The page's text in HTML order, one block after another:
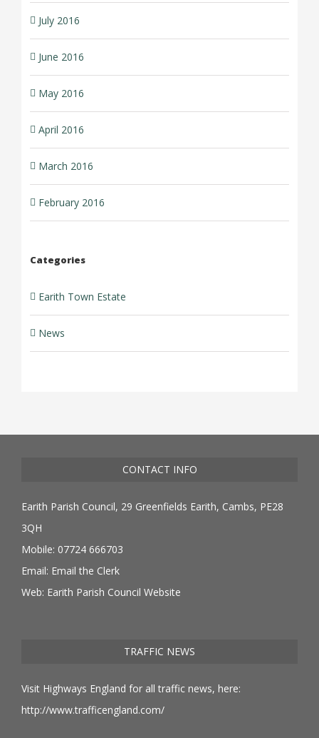
July 2016
June 2016
May 2016
April 2016
March 2016
February 2016
Categories
Earith Town Estate
News
CONTACT INFO
Earith Parish Council, 29 Greenfields Earith, Cambs, PE28
3QH
Mobile: 07724 666703
Email: Email the Clerk
Web: Earith Parish Council Website
TRAFFIC NEWS
Visit Highways England for all traffic news, here:
http://www.trafficengland.com/